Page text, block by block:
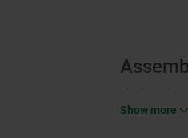
“Pneumatic
Show more